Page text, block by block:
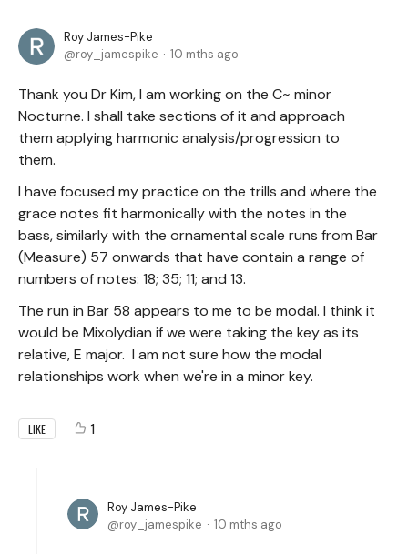
Roy James-Pike
roy_jamespike
10 mths ago
Thank you Dr Kim, I am working on the C~ minor
Nocturne. I shall take sections of it and approach
them applying harmonic analysis/progression to
them.
I have focused my practice on the trills and where the
grace notes fit harmonically with the notes in the
bass, similarly with the ornamental scale runs from Bar
(Measure) 57 onwards that have contain a range of
numbers of notes: 18; 35; 11; and 13.
The run in Bar 58 appears to me to be modal. I think it
would be Mixolydian if we were taking the key as its
relative, E major. I am not sure how the modal
relationships work when we're in a minor key.
LIKE 1
Roy James-Pike
roy_jamespike
10 mths ago